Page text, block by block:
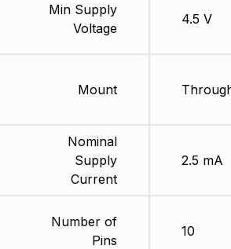
Min Supply
Voltage
Mount
Nominal
Supply
Current
Number of
Pins
4.5 V
2.5 mA
10